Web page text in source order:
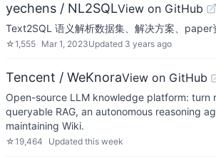
yechens / NL2SQLView on GitHub
Text2SQL 语义解析数据集、解决方案、paper
☆1,555 Mar 1, 2023Updated 3 years ago
Tencent / WeKnoraView on GitHub
Open-source LLM knowledge platform: turn
queryable RAG, an autonomous reasoning
maintaining Wiki.
☆19,464 Updated this week